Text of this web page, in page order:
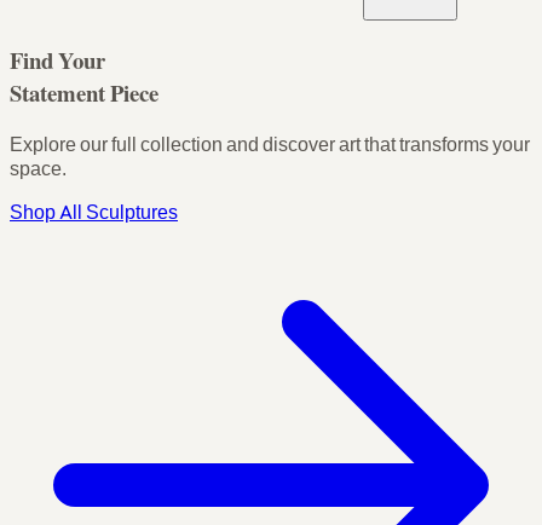
Find Your
Statement Piece
Explore our full collection and discover art that transforms your
space.
Shop All Sculptures